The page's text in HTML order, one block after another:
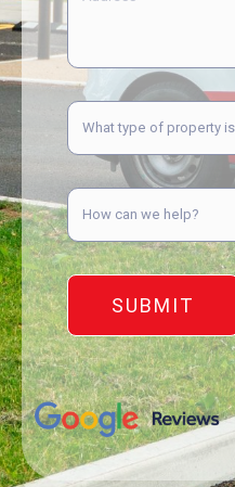
SUBMIT